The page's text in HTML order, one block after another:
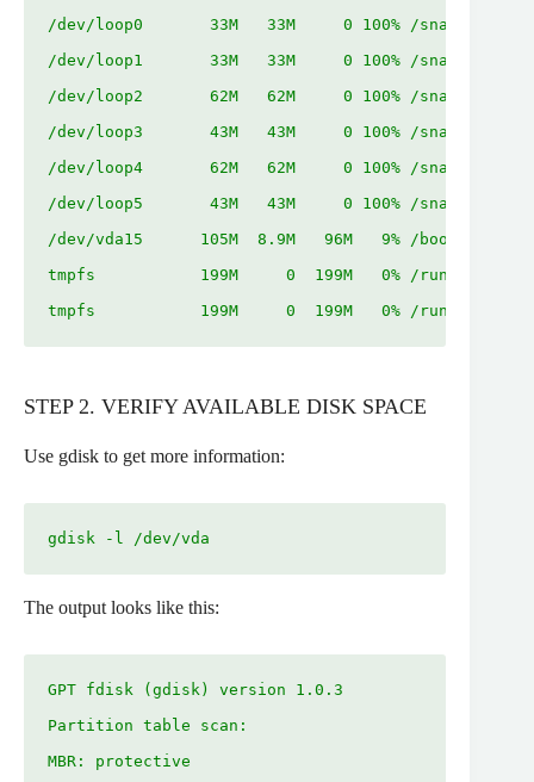
/dev/loop0       33M   33M     0 100% /snap/snapd/
/dev/loop1       33M   33M     0 100% /snap/snapd/
/dev/loop2       62M   62M     0 100% /snap/core20/
/dev/loop3       43M   43M     0 100% /snap/
/dev/loop4       62M   62M     0 100% /snap/core20/
/dev/loop5       43M   43M     0 100% /snap/
/dev/vda15      105M  8.9M   96M   9% /boot/efi
tmpfs           199M     0  199M   0% /run/user/
tmpfs           199M     0  199M   0% /run/user/0
STEP 2. VERIFY AVAILABLE DISK SPACE
Use gdisk to get more information:
gdisk -l /dev/vda
The output looks like this:
GPT fdisk (gdisk) version 1.0.3
Partition table scan:
MBR: protective